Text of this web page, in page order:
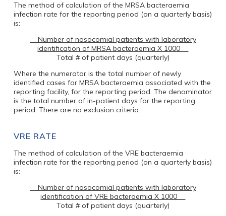
The method of calculation of the MRSA bacteraemia
infection rate for the reporting period (on a quarterly basis)
is:
Number of nosocomial patients with laboratory
identification of MRSA bacteraemia X 1000
Total # of patient days (quarterly)
Where the numerator is the total number of newly
identified cases for MRSA bacteraemia associated with the
reporting facility, for the reporting period. The denominator
is the total number of in-patient days for the reporting
period. There are no exclusion criteria.
VRE RATE
The method of calculation of the VRE bacteraemia
infection rate for the reporting period (on a quarterly basis)
is:
Number of nosocomial patients with laboratory
identification of VRE bacteraemia X 1000
Total # of patient days (quarterly)